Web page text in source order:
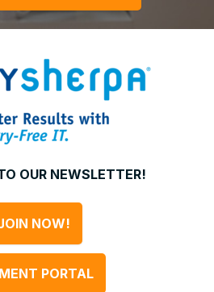
OUR NEWSLETTER!
NOW!
PORTAL